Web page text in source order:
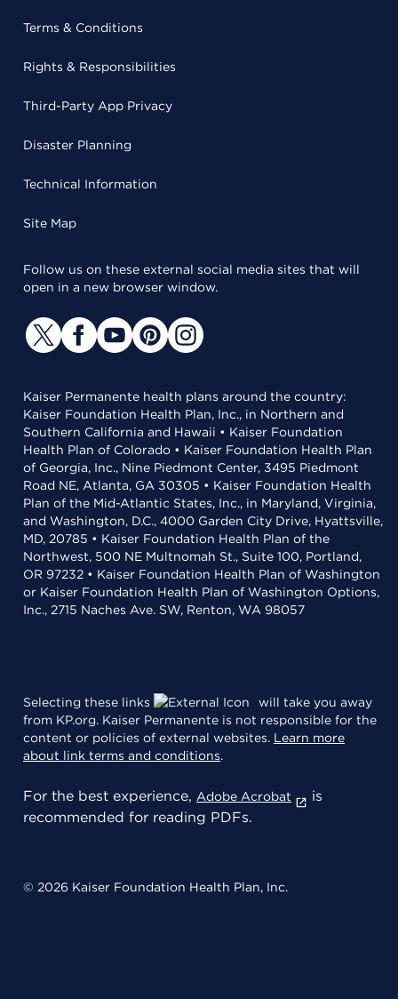
Terms & Conditions
Rights & Responsibilities
Third-Party App Privacy
Disaster Planning
Technical Information
Site Map
Follow us on these external social media sites that will
open in a new browser window.
Kaiser Permanente health plans around the country:
Kaiser Foundation Health Plan, Inc., in Northern and
Southern California and Hawaii • Kaiser Foundation
Health Plan of Colorado • Kaiser Foundation Health Plan
of Georgia, Inc., Nine Piedmont Center, 3495 Piedmont
Road NE, Atlanta, GA 30305 • Kaiser Foundation Health
Plan of the Mid-Atlantic States, Inc., in Maryland, Virginia,
and Washington, D.C., 4000 Garden City Drive, Hyattsville,
MD, 20785 • Kaiser Foundation Health Plan of the
Northwest, 500 NE Multnomah St., Suite 100, Portland,
OR 97232 • Kaiser Foundation Health Plan of Washington
or Kaiser Foundation Health Plan of Washington Options,
Inc., 2715 Naches Ave. SW, Renton, WA 98057
Selecting these links
will take you away
from KP.org. Kaiser Permanente is not responsible for the
content or policies of external websites. Learn more
about link terms and conditions.
For the best experience, Adobe Acrobat
is
recommended for reading PDFs.
© 2026 Kaiser Foundation Health Plan, Inc.